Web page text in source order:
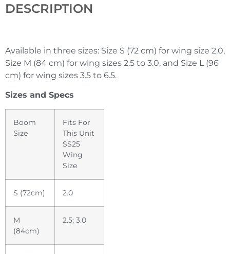
DESCRIPTION
Available in three sizes: Size S (72 cm) for wing size 2.0,
Size M (84 cm) for wing sizes 2.5 to 3.0, and Size L (96
cm) for wing sizes 3.5 to 6.5.
Sizes and Specs
Boom
Size
Fits For
This Unit
SS25
Wing
Size
S (72cm) 2.0
M
(84cm)
2.5; 3.0